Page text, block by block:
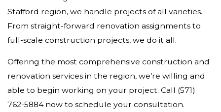
Stafford region, we handle projects of all varieties.
From straight-forward renovation assignments to
full-scale construction projects, we do it all.
Offering the most comprehensive construction and
renovation services in the region, we’re willing and
able to begin working on your project. Call (571)
762-5884 now to schedule your consultation.